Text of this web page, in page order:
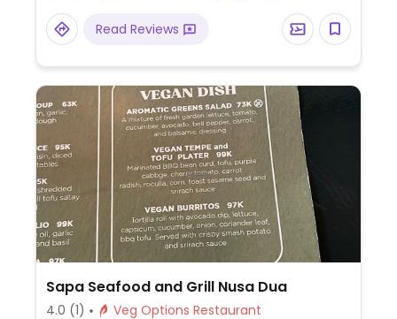
Read Reviews
Sapa Seafood and Grill Nusa Dua
4.0 (1)
Veg Options Restaurant